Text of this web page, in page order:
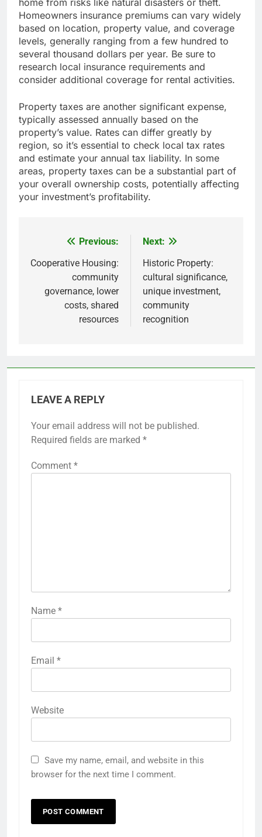
home from risks like natural disasters or theft.
Homeowners insurance premiums can vary widely
based on location, property value, and coverage
levels, generally ranging from a few hundred to
several thousand dollars per year. Be sure to
research local insurance requirements and
consider additional coverage for rental activities.
Property taxes are another significant expense,
typically assessed annually based on the
property’s value. Rates can differ greatly by
region, so it’s essential to check local tax rates
and estimate your annual tax liability. In some
areas, property taxes can be a substantial part of
your overall ownership costs, potentially affecting
your investment’s profitability.
navigation
Previous:
Cooperative Housing:
community
governance, lower
costs, shared
resources
Next:
Historic Property:
cultural significance,
unique investment,
community
recognition
LEAVE A REPLY
Your email address will not be published.
Required fields are marked *
Comment *
Name *
Email *
Website
Save my name, email, and website in this
browser for the next time I comment.